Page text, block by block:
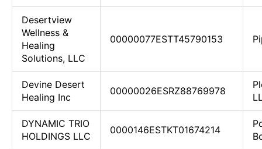
Desertview
Wellness &
Healing
Solutions, LLC
00000077ESTT45790153
Devine Desert
Healing Inc
00000026ESRZ88769978
DYNAMIC TRIO
HOLDINGS LLC
0000146ESTKT01674214